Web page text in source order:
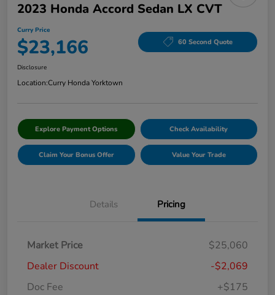
2023 Honda Accord Sedan LX CVT
Curry Price
$23,166 60 Second Quote
Disclosure
Location:Curry Honda Yorktown
Explore Payment Options Check Availability
Claim Your Bonus Offer Value Your Trade
Details Pricing
Market Price
$25,060
Dealer Discount
-$2,069
Doc Fee
+$175